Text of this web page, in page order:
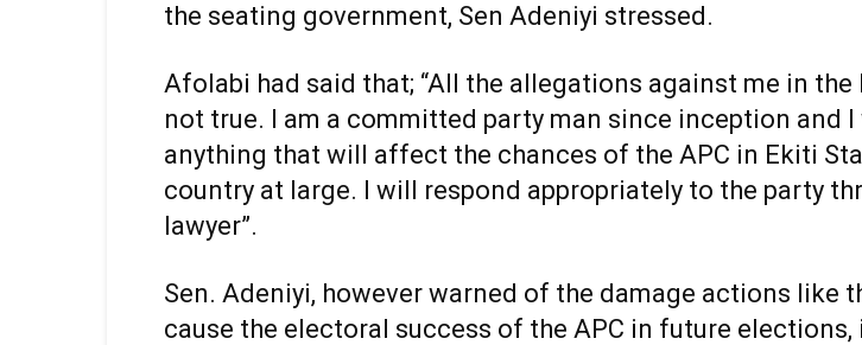
the seating government, Sen Adeniyi stressed.
Afolabi had said that; “All the allegations against me in the
not true. I am a committed party man since inception and
anything that will affect the chances of the APC in Ekiti
country at large. I will respond appropriately to the party
lawyer”.
Sen. Adeniyi, however warned of the damage actions like
cause the electoral success of the APC in future